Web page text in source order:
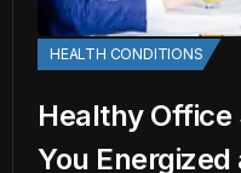
HEALTH CONDITIONS
Healthy Office
You